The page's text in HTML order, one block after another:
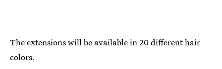
The extensions will be available in 20 different hair
colors.